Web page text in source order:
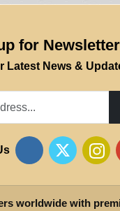
for Newsletter
Latest News &
worldwide with